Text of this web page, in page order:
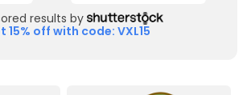
results by
15% off with code: VXL15